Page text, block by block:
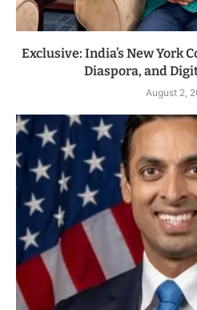
Exclusive: India’s New York
Diaspora, and
August 2,